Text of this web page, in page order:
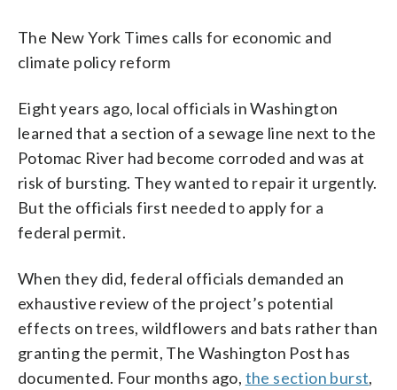
The New York Times calls for economic and
climate policy reform
Eight years ago, local officials in Washington
learned that a section of a sewage line next to the
Potomac River had become corroded and was at
risk of bursting. They wanted to repair it urgently.
But the officials first needed to apply for a
federal permit.
When they did, federal officials demanded an
exhaustive review of the project’s potential
effects on trees, wildflowers and bats rather than
granting the permit, The Washington Post has
documented. Four months ago, the section burst,